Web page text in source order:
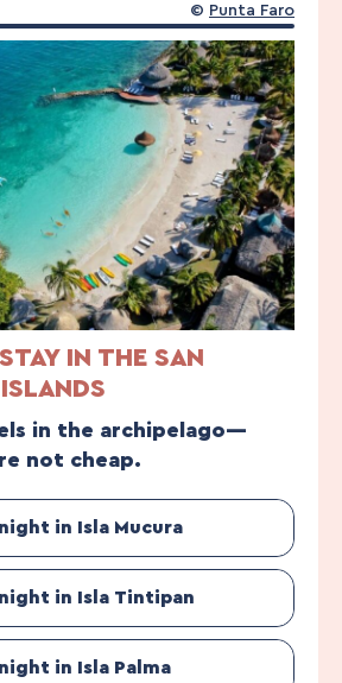
IN THE SAN
in the archipelago—
not cheap.
in Isla Mucura
in Isla Tintipan
in Isla Palma
© Punta Faro